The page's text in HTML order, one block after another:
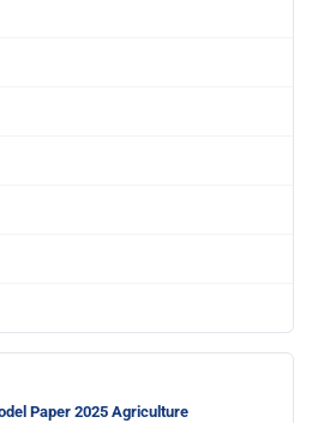
Paper 2025 Agriculture